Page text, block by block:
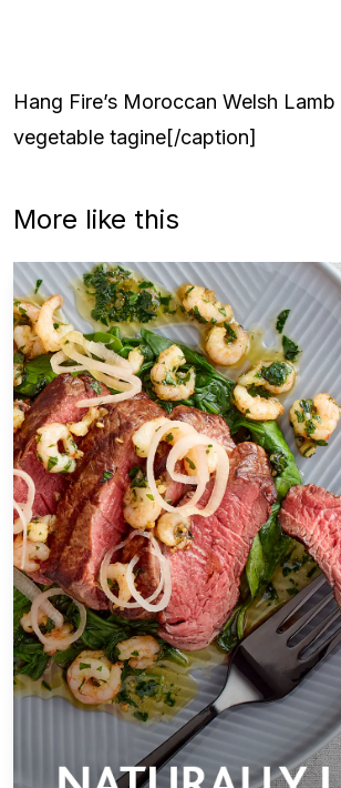
Hang Fire’s Moroccan Welsh
vegetable tagine[/caption]
More like this